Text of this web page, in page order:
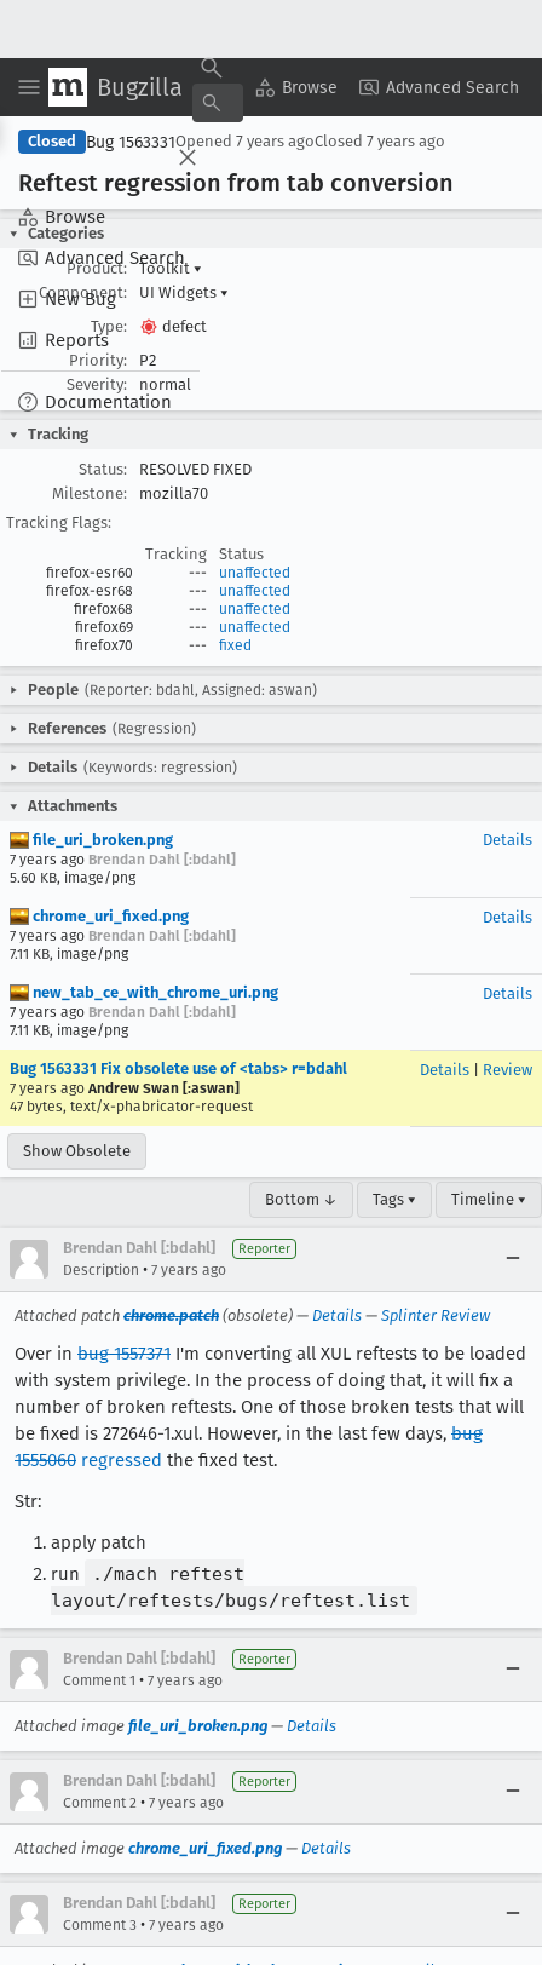
Bugzilla Browse Advanced Search
Browse
Advanced Search
New Bug
Reports
Documentation
Copy Summary ▾ View ▾
Closed Bug 1563331Opened 7 years agoClosed 7 years ago
Reftest regression from tab conversion
Categories
Product:
Toolkit ▾
Component:
UI Widgets ▾
Type:
defect
Priority:
P2
Severity:
normal
Tracking
Status:
RESOLVED FIXED
Milestone:
mozilla70
Tracking Flags:
Tracking
Status
firefox-esr60 ---
unaffected
firefox-esr68
---
unaffected
firefox68
---
unaffected
firefox69
---
unaffected
firefox70
--- fixed
People (Reporter: bdahl, Assigned: aswan)
References (Regression)
Details (Keywords: regression)
Attachments
file_uri_broken.png
7 years ago Brendan Dahl [:bdahl]
5.60 KB, image/png
Details
chrome_uri_fixed.png
7 years ago Brendan Dahl [:bdahl]
7.11 KB, image/png
Details
new_tab_ce_with_chrome_uri.png
7 years ago Brendan Dahl [:bdahl]
7.11 KB, image/png
Details
Bug 1563331 Fix obsolete use of <tabs> r=bdahl
7 years ago Andrew Swan [:aswan]
47 bytes, text/x-phabricator-request
Details Review
Show Obsolete
Bottom ↓ Tags ▾ Timeline ▾
Brendan Dahl [:bdahl] Reporter
Description • 7 years ago
Attached patch chrome.patch (obsolete) — Details — Splinter Review
Over in bug 1557371 I'm converting all XUL reftests to be loaded
with system privilege. In the process of doing that, it will fix a
number of broken reftests. One of those broken tests that will
be fixed is 272646-1.xul. However, in the last few days, bug
1555060 regressed the fixed test.
Str:
apply patch
run
./mach reftest
layout/reftests/bugs/reftest.list
Brendan Dahl [:bdahl] Reporter
Comment 1 • 7 years ago
Attached image file_uri_broken.png — Details
Brendan Dahl [:bdahl] Reporter
Comment 2 • 7 years ago
Attached image chrome_uri_fixed.png — Details
Brendan Dahl [:bdahl] Reporter
Comment 3 • 7 years ago